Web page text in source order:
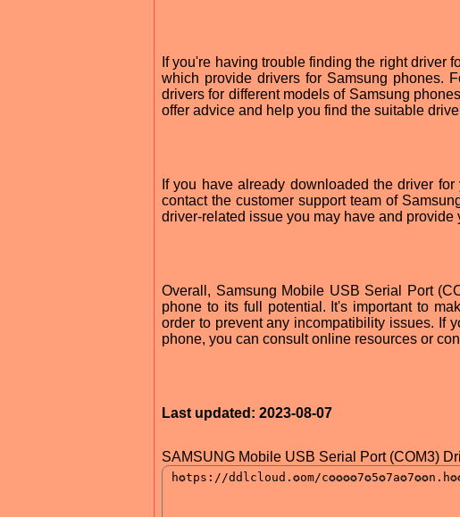
If you're having trouble finding the right driver
which provide drivers for Samsung phones.
drivers for different models of Samsung
offer advice and help you find the suitable
If you have already downloaded the driver
contact the customer support team of
driver-related issue you may have and
Overall, Samsung Mobile USB Serial Port
phone to its full potential. It's important to
order to prevent any incompatibility issues. If
phone, you can consult online resources or
Last updated: 2023-08-07
SAMSUNG Mobile USB Serial Port (COM3)